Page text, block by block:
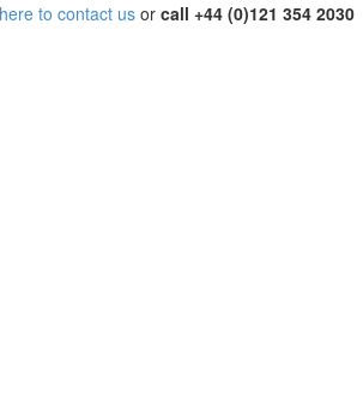
to contact us or call +44 (0)121 354 2030